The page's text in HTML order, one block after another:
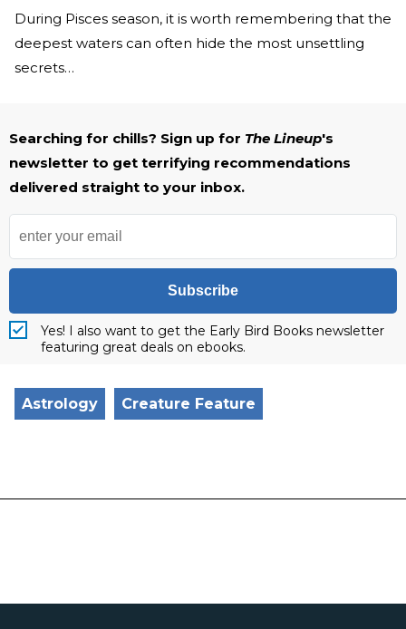
During Pisces season, it is worth remembering that the
deepest waters can often hide the most unsettling
secrets…
Searching for chills? Sign up for The Lineup's
newsletter to get terrifying recommendations
delivered straight to your inbox.
Subscribe
Yes! I also want to get the Early Bird Books newsletter
featuring great deals on ebooks.
Astrology Creature Feature